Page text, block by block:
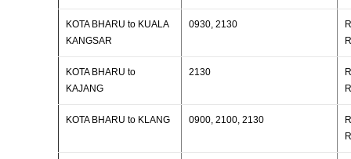
KOTA BHARU to KUALA
KANGSAR
0930, 2130
KOTA BHARU to
KAJANG
2130
KOTA BHARU to KLANG 0900, 2100, 2130